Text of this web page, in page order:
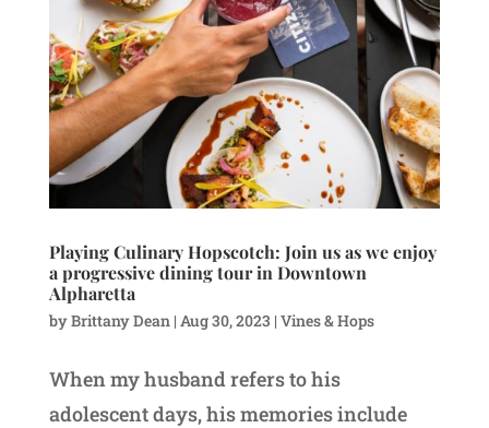
Playing Culinary Hopscotch: Join us as we enjoy
a progressive dining tour in Downtown
Alpharetta
byBrittany Dean | Aug 30, 2023 | Vines & Hops
When my husband refers to his
adolescent days, his memories include